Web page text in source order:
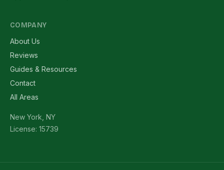
COMPANY
About Us
Reviews
Guides & Resources
Contact
All Areas
New York, NY
License: 15739